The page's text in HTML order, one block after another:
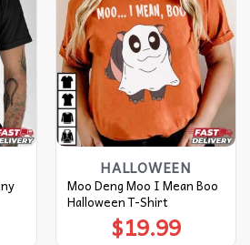
HALLOWEEN
Moo Deng Moo I Mean Boo
Halloween T-Shirt
$19.99